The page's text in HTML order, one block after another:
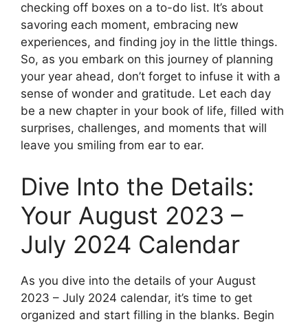
checking off boxes on a to-do list. It’s about
savoring each moment, embracing new
experiences, and finding joy in the little things.
So, as you embark on this journey of planning
your year ahead, don’t forget to infuse it with a
sense of wonder and gratitude. Let each day
be a new chapter in your book of life, filled with
surprises, challenges, and moments that will
leave you smiling from ear to ear.
Dive Into the Details:
Your August 2023 –
July 2024 Calendar
As you dive into the details of your August
2023 – July 2024 calendar, it’s time to get
organized and start filling in the blanks. Begin